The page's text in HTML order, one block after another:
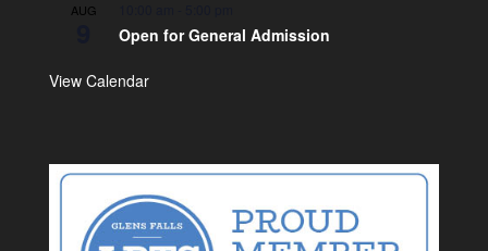
AUG
Open for General Admission
View Calendar